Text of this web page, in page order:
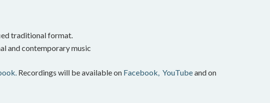
traditional format.
and contemporary music
Recordings will be available on Facebook, YouTubeand on